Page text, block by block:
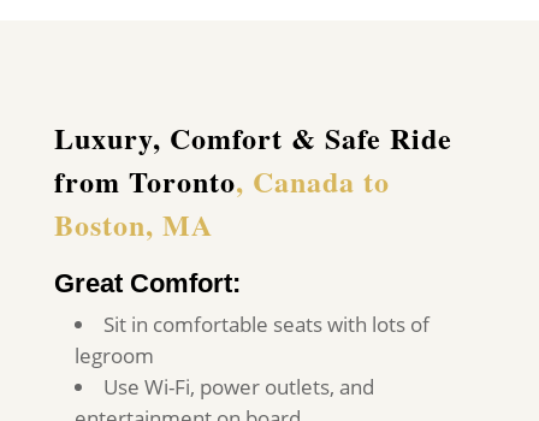
Luxury, Comfort & Safe Ride
from Toronto, Canada to
Boston, MA
Great Comfort:
Sit in comfortable seats with lots of
legroom
Use Wi-Fi, power outlets, and